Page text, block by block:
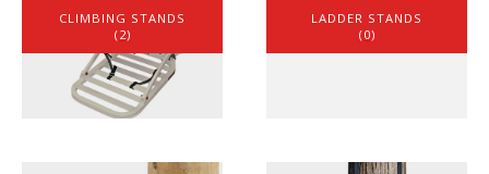
CLIMBING STANDS
(2)
LADDER STANDS
(0)